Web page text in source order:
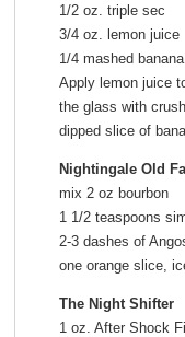
1/2 oz. triple sec
3/4 oz. lemon juice
1/4 mashed banana
Apply lemon juice
the glass with
dipped slice of
Nightingale Old
mix 2 oz bourbon
1 1/2 teaspoons
2-3 dashes of
one orange slice,
The Night Shifter
1 oz. After Shock